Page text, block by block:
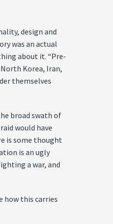
design and
was an actual
about it. “Pre-
Korea, Iran,
themselves
broad swath of
would have
is some thought
is an ugly
a war, and
how this carries